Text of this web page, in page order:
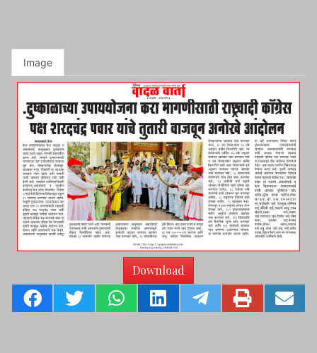
Image
Download